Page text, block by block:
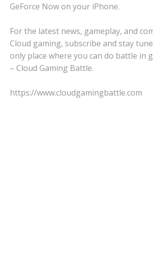
GeForce Now on your iPhone.
For the latest news, gameplay, and
Cloud gaming, subscribe and stay
only place where you can do battle in
– Cloud Gaming Battle.
https://www.cloudgamingbattle.com